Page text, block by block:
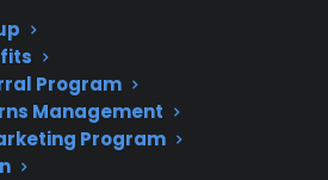
Program
Management
Program
guidance, claims
and access to